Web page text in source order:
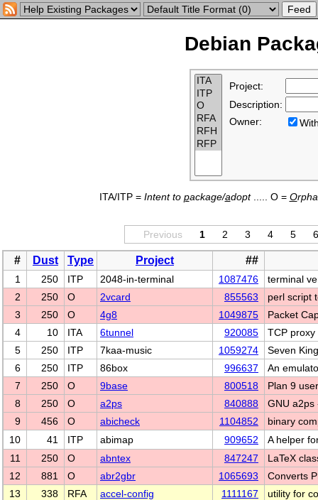
Debian
Project:
Description:
Owner:
ITA/ITP = Intent to package/adopt..... O = O
Previous 1 2 3 4 5 6
# Dust Type Project ##
1 250 ITP 2048-in-terminal 1087476
terminal
2
250 O 2vcard 855563
perl script
3
250 O 4g8 1049875
Packet
4
10 ITA 6tunnel 920085
TCP
5
250 ITP 7kaa-music 1059274
Seven
6
250 ITP 86box 996637
An
7
250 O 9base 800518
Plan 9
8
250 O a2ps 840888
GNU
9
456 O abicheck 1104852
binary
10
41 ITP abimap 909652
A helper
11
250 O abntex 847247
LaTeX
12
881 O abr2gbr 1065693
Converts
13
338 RFA accel-config 1111167
utility for